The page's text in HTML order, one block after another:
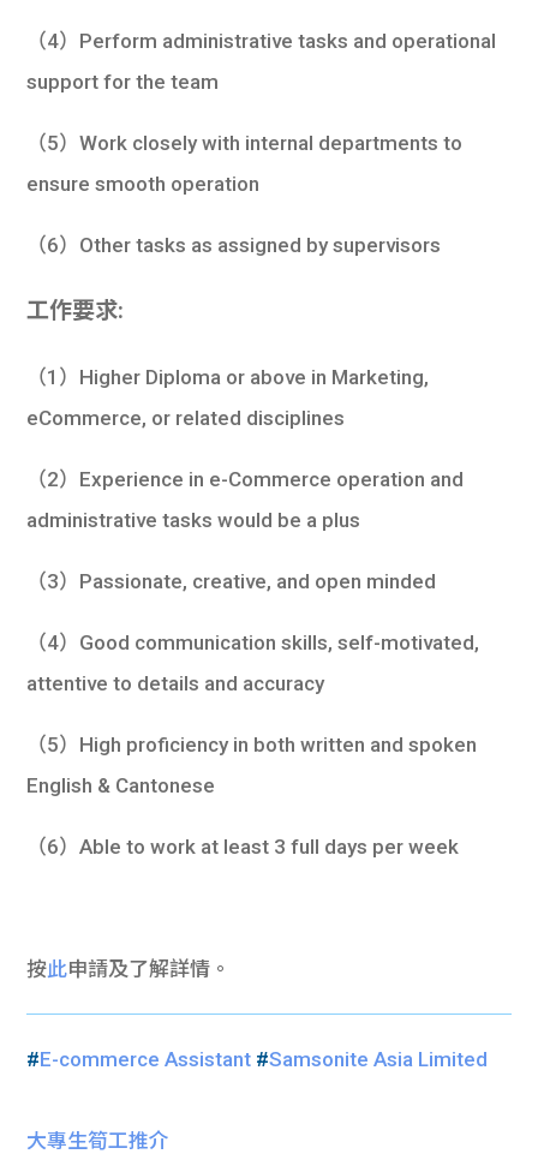
（4）Perform administrative tasks and operational
support for the team
（5）Work closely with internal departments to
ensure smooth operation
（6）Other tasks as assigned by supervisors
工作要求:
（1）Higher Diploma or above in Marketing,
eCommerce, or related disciplines
（2）Experience in e-Commerce operation and
administrative tasks would be a plus
（3）Passionate, creative, and open minded
（4）Good communication skills, self-motivated,
attentive to details and accuracy
（5）High proficiency in both written and spoken
English & Cantonese
（6）Able to work at least 3 full days per week
按此申請及了解詳情。
#E-commerce Assistant #Samsonite Asia Limited
大專生筍工推介